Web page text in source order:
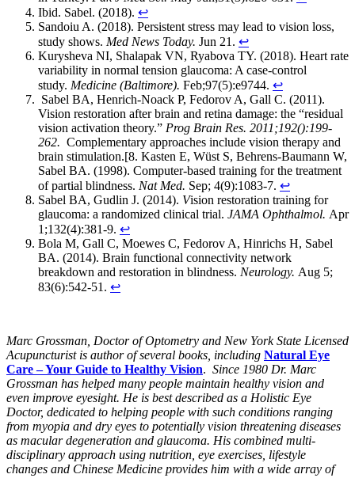
Ibid. Sabel. (2018). ↩
Sandoiu A. (2018). Persistent stress may lead to vision loss,
study shows. Med News Today. Jun 21. ↩
Kurysheva NI, Shalapak VN, Ryabova TY. (2018). Heart rate
variability in normal tension glaucoma: A case-control
study. Medicine (Baltimore). Feb;97(5):e9744. ↩
Sabel BA, Henrich-Noack P, Fedorov A, Gall C. (2011).
Vision restoration after brain and retina damage: the “residual
vision activation theory.” Prog Brain Res. 2011;192():199-
262. Complementary approaches include vision therapy and
brain stimulation.[8. Kasten E, Wüst S, Behrens-Baumann W,
Sabel BA. (1998). Computer-based training for the treatment
of partial blindness. Nat Med. Sep; 4(9):1083-7. ↩
Sabel BA, Gudlin J. (2014). Vision restoration training for
glaucoma: a randomized clinical trial. JAMA Ophthalmol. Apr
1;132(4):381-9. ↩
Bola M, Gall C, Moewes C, Fedorov A, Hinrichs H, Sabel
BA. (2014). Brain functional connectivity network
breakdown and restoration in blindness. Neurology. Aug 5;
83(6):542-51. ↩
Marc Grossman, Doctor of Optometry and New York State Licensed
Acupuncturist is author of several books, including Natural Eye
Care – Your Guide to Healthy Vision. Since 1980 Dr. Marc
Grossman has helped many people maintain healthy vision and
even improve eyesight. He is best described as a Holistic Eye
Doctor, dedicated to helping people with such conditions ranging
from myopia and dry eyes to potentially vision threatening diseases
as macular degeneration and glaucoma. His combined multi-
disciplinary approach using nutrition, eye exercises, lifestyle
changes and Chinese Medicine provides him with a wide array of